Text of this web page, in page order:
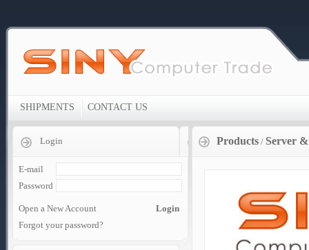
SHIPMENTS CONTACT US
Login
E-mail
Password
Open a New Account
Login
Forgot your password?
Products / Server